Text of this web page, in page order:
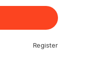
Register